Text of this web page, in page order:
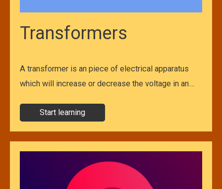
Transformers
A transformer is an piece of electrical apparatus
which will increase or decrease the voltage in an…
Start learning